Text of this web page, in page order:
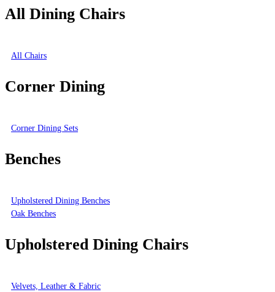
All Dining Chairs
All Chairs
Corner Dining
Corner Dining Sets
Benches
Upholstered Dining Benches
Oak Benches
Upholstered Dining Chairs
Velvets, Leather & Fabric